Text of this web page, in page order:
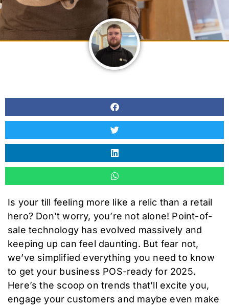
Is your till feeling more like a relic than a retail
hero? Don’t worry, you’re not alone! Point-of-
sale technology has evolved massively and
keeping up can feel daunting. But fear not,
we’ve simplified everything you need to know
to get your business POS-ready for 2025.
Here’s the scoop on trends that’ll excite you,
engage your customers and maybe even make